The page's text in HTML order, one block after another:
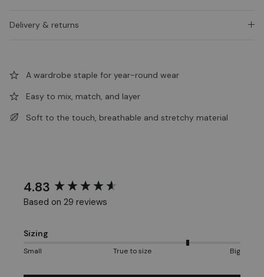
Delivery & returns
A wardrobe staple for year-round wear
Easy to mix, match, and layer
Soft to the touch, breathable and stretchy material
4.83
Based on 29 reviews
Sizing
Small True to size Big
New content loaded